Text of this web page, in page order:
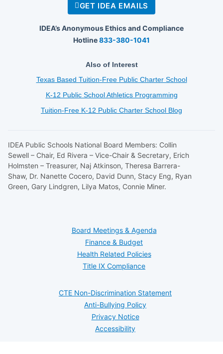
GET IDEA EMAILS
IDEA’s Anonymous Ethics and Compliance
Hotline833-380-1041
Also of Interest
Texas Based Tuition-Free Public Charter School
K-12 Public School Athletics Programming
Tuition-Free K-12 Public Charter School Blog
IDEA Public Schools National Board Members: Collin
Sewell – Chair, Ed Rivera – Vice-Chair & Secretary, Erich
Holmsten – Treasurer, Naj Atkinson, Theresa Barrera-
Shaw, Dr. Nanette Cocero, David Dunn, Stacy Eng, Ryan
Green, Gary Lindgren, Lilya Matos, Connie Miner.
Board Meetings & Agenda
Finance & Budget
Health Related Policies
Title IX Compliance
CTE Non-Discrimination Statement
Anti-Bullying Policy
Privacy Notice
Accessibility